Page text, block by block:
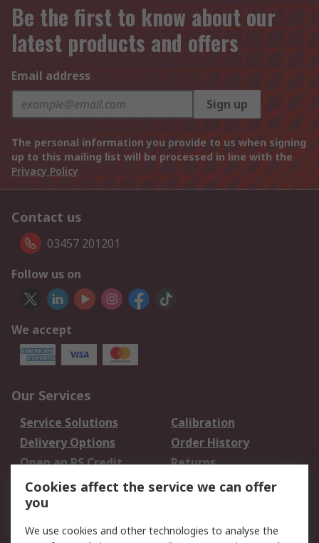
Be the first to know about our
latest products and offers
Email address
Sign up
The personal information you provide to us when signing
up to this mailing list will be processed in line with the
Privacy Policy
Contact us
03457 201201
Follow us on
We accept
Our Services
Service Solutions
Calibration
Delivery Options
Order History
Open an RS Credit
Account
Returns
Scheduled Orders
Legal
Cookies affect the service we can offer
you
We use cookies and other technologies to analyse the